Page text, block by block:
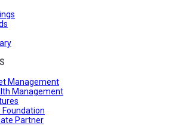
Management
Management
Foundation
Partner